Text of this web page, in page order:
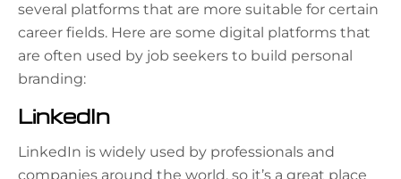
several platforms that are more suitable for certain
career fields. Here are some digital platforms that
are often used by job seekers to build personal
branding:
LinkedIn
LinkedIn is widely used by professionals and
companies around the world, so it’s a great place